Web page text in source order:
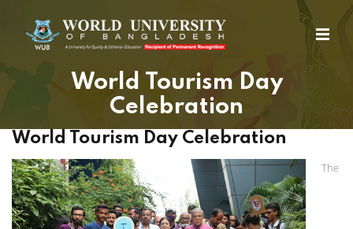
World Tourism Day
Celebration
World Tourism Day Celebration
The